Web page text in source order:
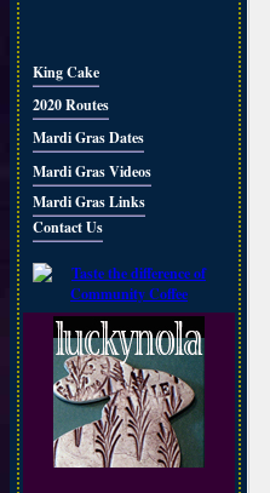
King Cake
2020 Routes
Mardi Gras Dates
Mardi Gras Videos
Mardi Gras Links
Contact Us